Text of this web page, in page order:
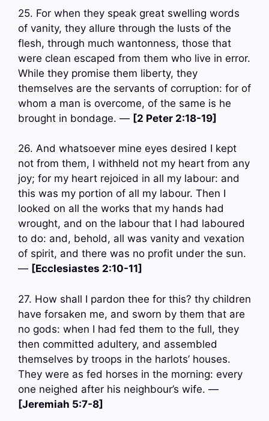
25. For when they speak great swelling words
of vanity, they allure through the lusts of the
flesh, through much wantonness, those that
were clean escaped from them who live in error.
While they promise them liberty, they
themselves are the servants of corruption: for of
whom a man is overcome, of the same is he
brought in bondage. — [2 Peter 2:18-19]
26. And whatsoever mine eyes desired I kept
not from them, I withheld not my heart from any
joy; for my heart rejoiced in all my labour: and
this was my portion of all my labour. Then I
looked on all the works that my hands had
wrought, and on the labour that I had laboured
to do: and, behold, all was vanity and vexation
of spirit, and there was no profit under the sun.
— [Ecclesiastes 2:10-11]
27. How shall I pardon thee for this? thy children
have forsaken me, and sworn by them that are
no gods: when I had fed them to the full, they
then committed adultery, and assembled
themselves by troops in the harlots’ houses.
They were as fed horses in the morning: every
one neighed after his neighbour’s wife. —
[Jeremiah 5:7-8]